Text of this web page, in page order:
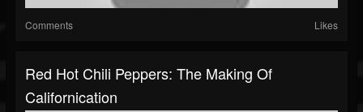
Comments Likes
Red Hot Chili Peppers: The Making Of
Californication